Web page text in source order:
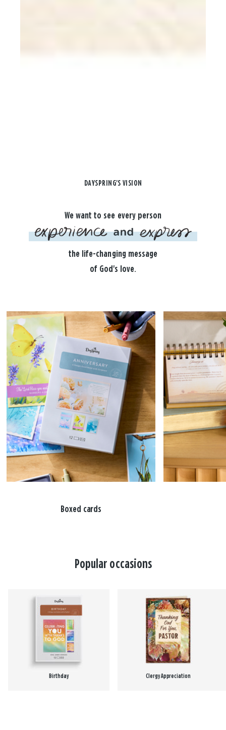
DAYSPRING'S VISION
We want to see every person
the life-changing message
of God's love.
Boxed cards
Popular occasions
Birthday Clergy Appreciation